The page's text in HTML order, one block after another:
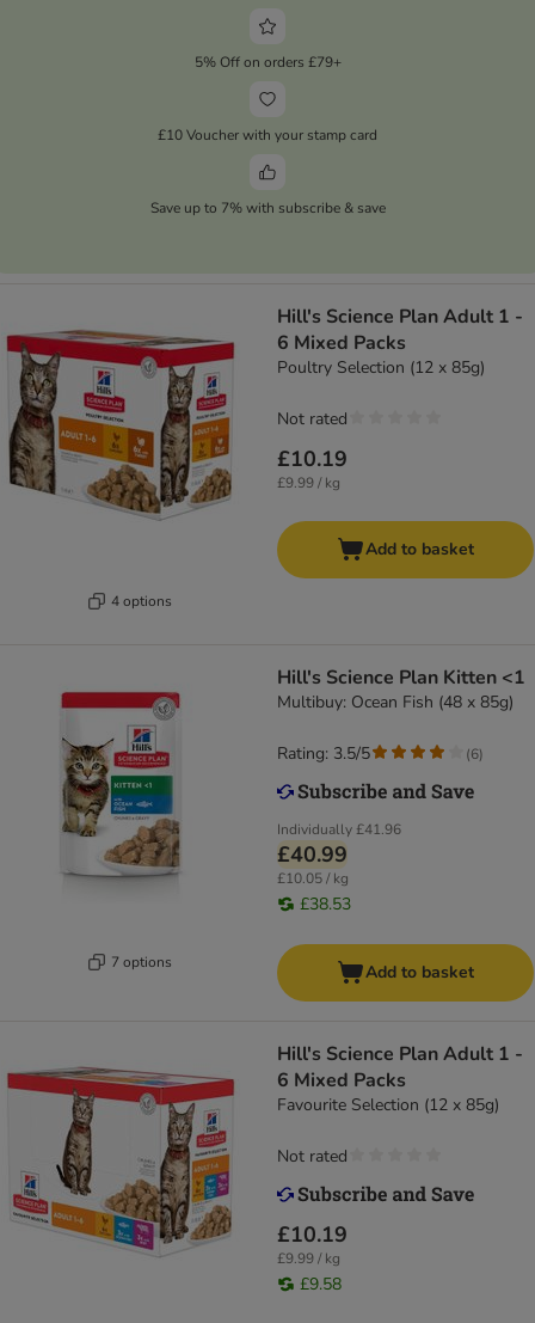
5% Off on orders £79+
£10 Voucher with your stamp card
Save up to 7% with subscribe & save
4 options
Hill's Science Plan Adult 1 -
6 Mixed Packs
Poultry Selection (12 x 85g)
£10.19
£9.99 / kg
Not rated
Add to basket
7 options
Hill's Science Plan Kitten <1
Multibuy: Ocean Fish (48 x 85g)
Individually£41.96
£40.99
£10.05 / kg
£38.53
Rating: 3.5/5 (6)
Add to basket
Hill's Science Plan Adult 1 -
6 Mixed Packs
Favourite Selection (12 x 85g)
£10.19
£9.99 / kg
£9.58
Not rated